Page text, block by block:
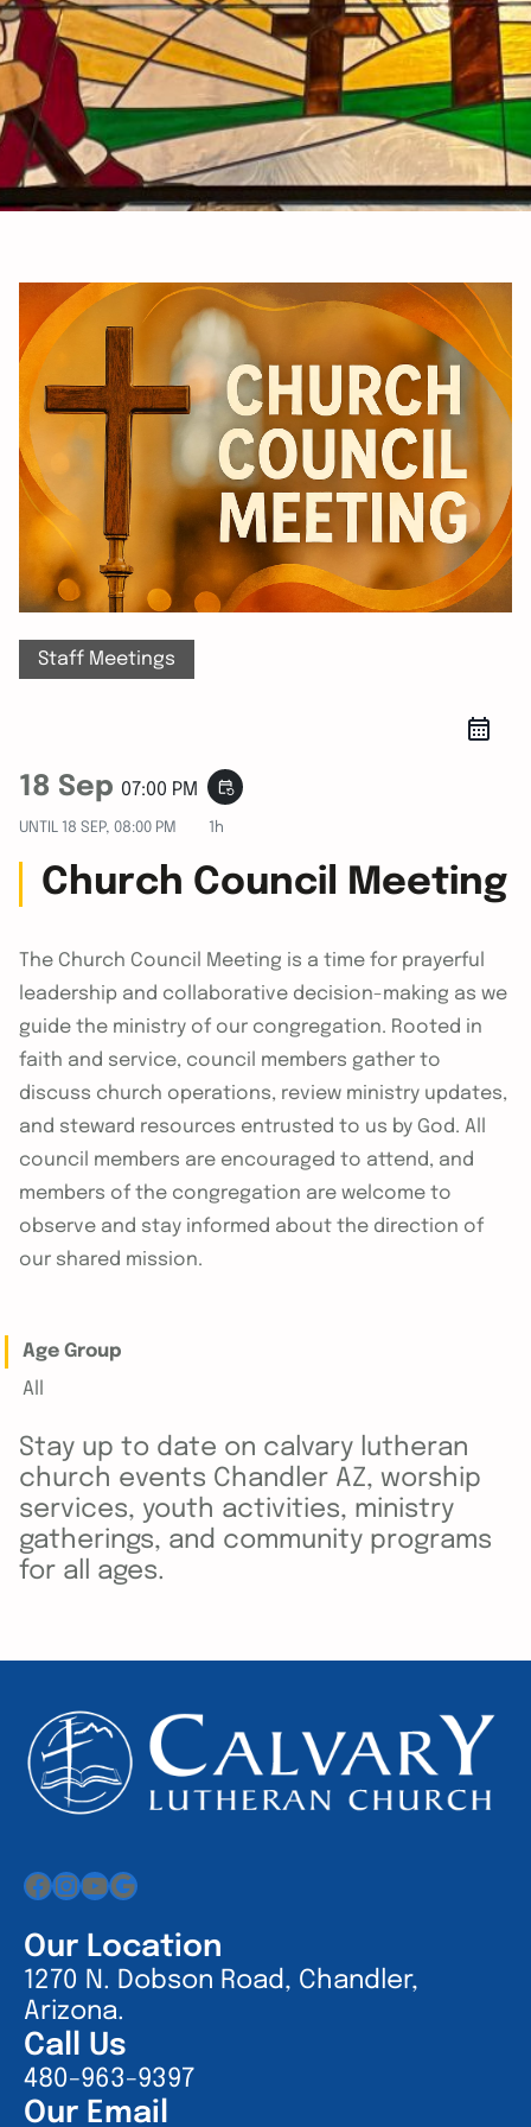
Staff Meetings
18 Sep 07:00 PM event_repeat
UNTIL 18 SEP, 08:00 PM 1h
Church Council Meeting
The Church Council Meeting is a time for prayerful
leadership and collaborative decision-making as we
guide the ministry of our congregation. Rooted in
faith and service, council members gather to
discuss church operations, review ministry updates,
and steward resources entrusted to us by God. All
council members are encouraged to attend, and
members of the congregation are welcome to
observe and stay informed about the direction of
our shared mission.
Age Group
All
Stay up to date on calvary lutheran
church events Chandler AZ, worship
services, youth activities, ministry
gatherings, and community programs
for all ages.
Facebook
Instagram
YouTube
Google
Our Location
1270 N. Dobson Road, Chandler,
Arizona.
Call Us
480-963-9397
Our Email